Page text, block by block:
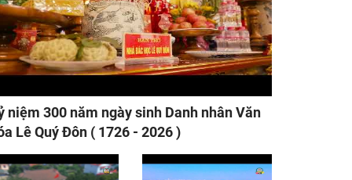
niệm 300 năm ngày sinh Danh nhân Văn
Lê Quý Đôn ( 1726 - 2026 )